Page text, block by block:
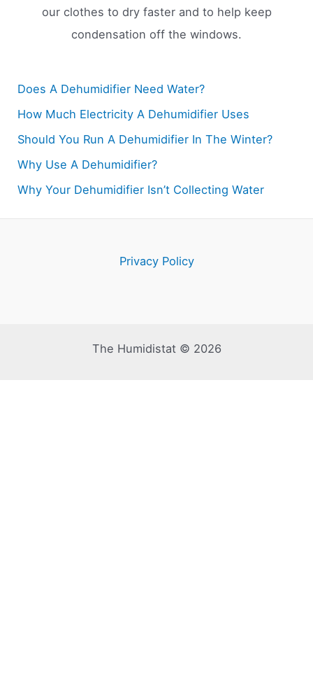
our clothes to dry faster and to help keep
condensation off the windows.
Does A Dehumidifier Need Water?
How Much Electricity A Dehumidifier Uses
Should You Run A Dehumidifier In The Winter?
Why Use A Dehumidifier?
Why Your Dehumidifier Isn’t Collecting Water
Privacy Policy
The Humidistat © 2026